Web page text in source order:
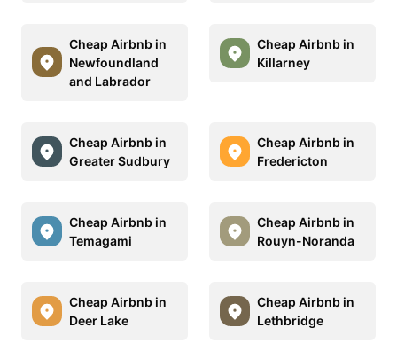
Cheap Airbnb in
Newfoundland
and Labrador
Cheap Airbnb in
Killarney
Cheap Airbnb in
Greater Sudbury
Cheap Airbnb in
Fredericton
Cheap Airbnb in
Temagami
Cheap Airbnb in
Rouyn-Noranda
Cheap Airbnb in
Deer Lake
Cheap Airbnb in
Lethbridge